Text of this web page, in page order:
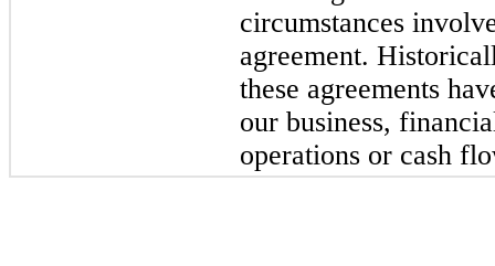
circumstances
agreement.
these agreements
our business,
operations or cash